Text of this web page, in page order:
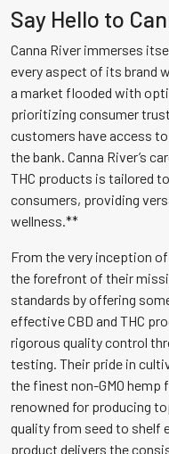
Say Hello to
Canna River immerses
every aspect of its brand
a market flooded with
prioritizing consumer
customers have access
the bank. Canna River’s
THC products is tailored
consumers, providing
wellness.**
From the very inception
the forefront of their
standards by offering
effective CBD and THC
rigorous quality control
testing. Their pride in
the finest non-GMO hemp
renowned for producing
quality from seed to shelf
product delivers the